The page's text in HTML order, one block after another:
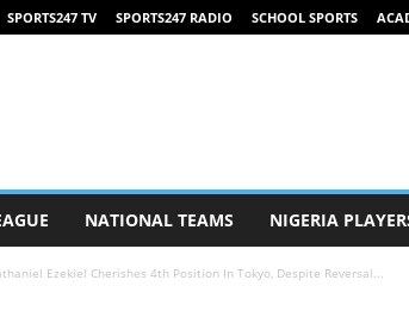
SPORTS247 TV SPORTS247 RADIO SCHOOL SPORTS
NATIONAL TEAMS NIGERIA
Ezekiel Cherishes 4th Position In Tokyo, Despite Reversal...